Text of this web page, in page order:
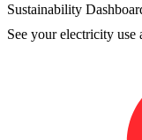
Sustainability
See your electricity